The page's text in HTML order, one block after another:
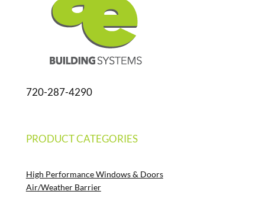
720-287-4290
PRODUCT CATEGORIES
High Performance Windows & Doors
Air/Weather Barrier